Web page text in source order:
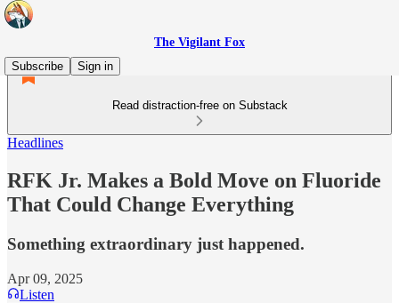
The Vigilant Fox
Subscribe
Sign in
Read distraction-free on Substack
Headlines
RFK Jr. Makes a Bold Move on Fluoride
That Could Change Everything
Something extraordinary just happened.
Apr 09, 2025
Listen